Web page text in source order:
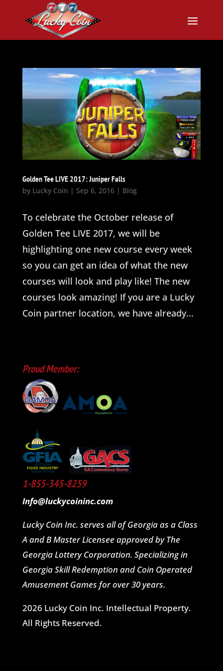
Golden Tee LIVE 2017: Juniper Falls
by Lucky Coin | Sep 6, 2016| Blog
To celebrate the October release of
Golden Tee LIVE 2017, we will be
highlighting one new course every week
so you can get an idea of what the new
courses will look and play like! The new
courses look amazing! If you are a Lucky
Coin partner location, we have already...
Proud Member:
1-855-345-8259
Info@luckycoininc.com
Lucky Coin Inc. serves all of Georgia as a Class
A and B Master Licensee approved by The
Georgia Lottery Corporation. Specializing in
Georgia Skill Redemption and Coin Operated
Amusement Games for over 30 years.
2026 Lucky Coin Inc. Intellectual Property.
All Rights Reserved.